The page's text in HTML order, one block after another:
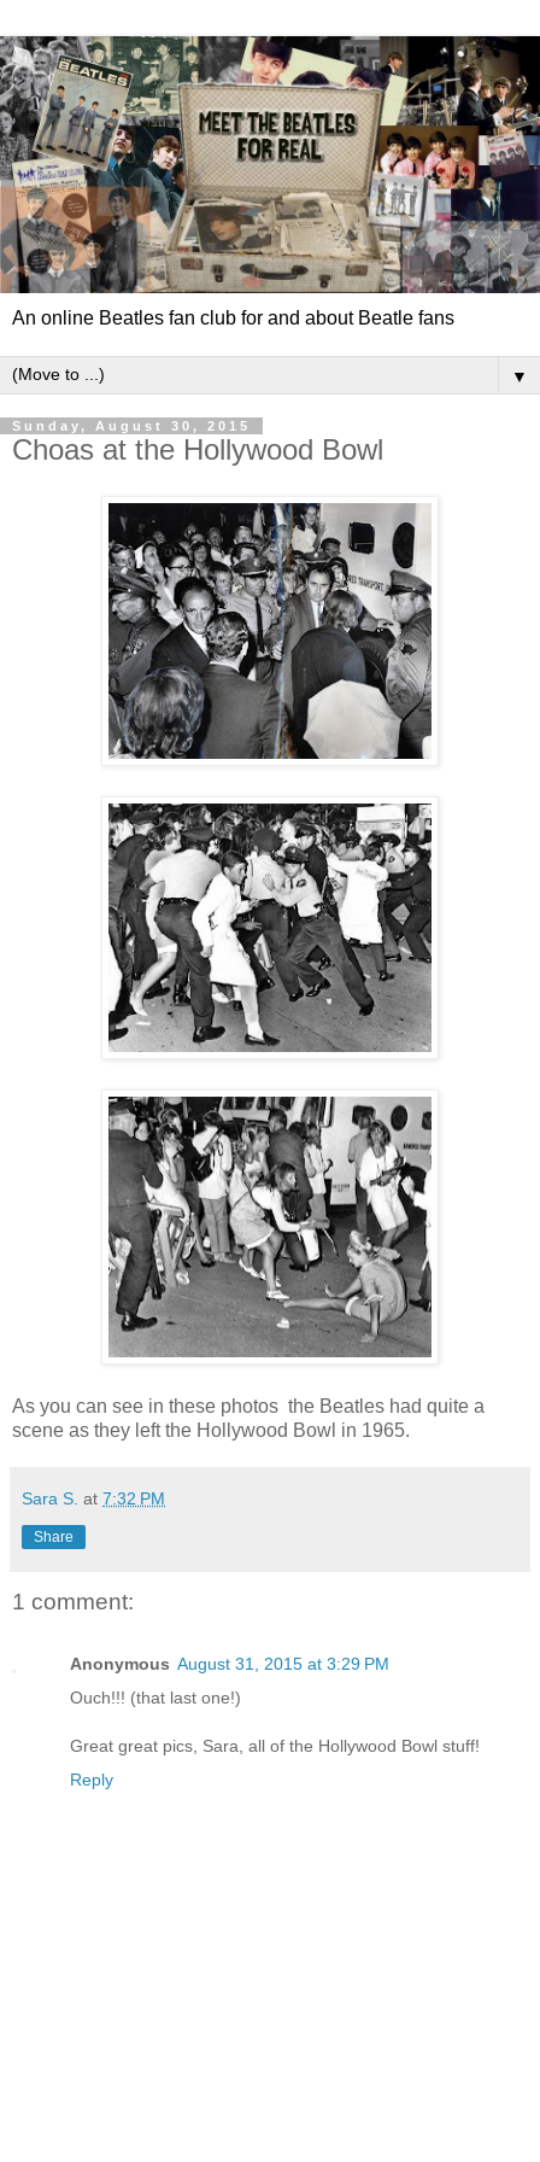
An online Beatles fan club for and about Beatle fans
▼
Sunday, August 30, 2015
Choas at the Hollywood Bowl
As you can see in these photos the Beatles had quite a
scene as they left the Hollywood Bowl in 1965.
Sara S. at 7:32 PM
Share
1 comment:
Anonymous August 31, 2015 at 3:29 PM
Ouch!!! (that last one!)
Great great pics, Sara, all of the Hollywood Bowl stuff!
Reply